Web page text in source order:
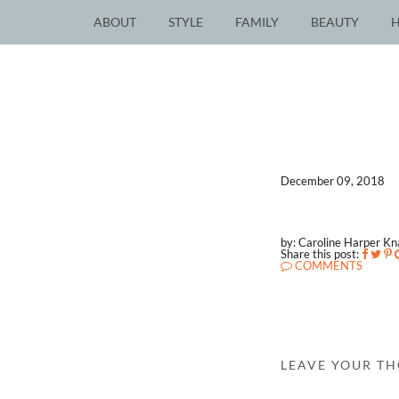
ABOUT STYLE FAMILY BEAUTY
December 09, 2018
by: Caroline Harper
Share this post:
COMMENTS
LEAVE YOUR